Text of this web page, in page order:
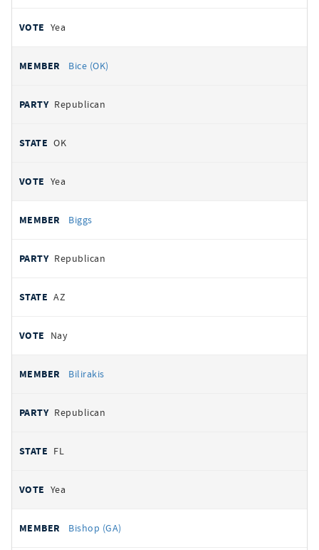
Yea
Bice (OK)
Republican
OK
Yea
Biggs
Republican
AZ
Nay
Bilirakis
Republican
FL
Yea
Bishop (GA)